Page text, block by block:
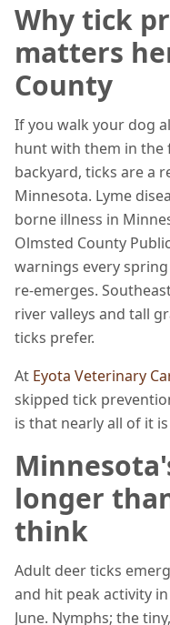
Why tick
matters
County
If you walk your dog
hunt with them in the
backyard, ticks are a
Minnesota. Lyme
borne illness in
Olmsted County
warnings every
re-emerges.
river valleys and tall
ticks prefer.
At Eyota Veterinary
skipped tick
is that nearly all of it
longer
think
Adult deer ticks
and hit peak activity
June. Nymphs; the